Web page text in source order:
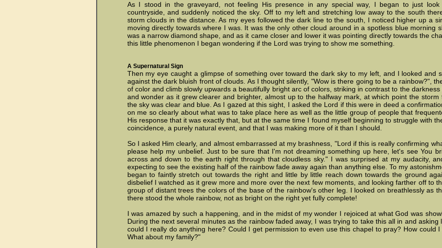
As I stood in the graveyard, not feeling His presence in any special way, I began to just look
countryside, and suddenly noticed the sky. Off to my left and stretching low away to the south
storm clouds in the distance. As my eyes followed the dark line to the south, I noticed higher up a
moving directly towards where I was. It was the only other cloud around in a spotless blue morning
was a narrow diamond shape, and as it came closer and lower it was pointing directly towards the
this little phenomenon I began wondering if the Lord was trying to show me something.
A Supernatural Sign
Then my eye caught a glimpse of something over toward the dark sky to my left, and I looked and
against the dark bluish front of clouds. As I thought silently, "Wow is there going to be a rainbow?",
of color and climb slowly upwards a beautifully bright arc of colors, striking in contrast to the
and wonder as it grew clearer and brighter, almost up to the halfway mark, at which point the
the sky was clear and blue. As I gazed at this sight, I asked the Lord if this were in deed a
on me so clearly about what was to take place here as well as the little group of people that
His response that it was exactly that, but at the same time I found myself beginning to struggle with
coincidence, a purely natural event, and that I was making more of it than I should.
So I asked Him clearly, and almost embarrassed at my brashness, "Lord if this is really confirming
please help my unbelief. Just to be sure that I'm not dreaming something up here, let's see You
across and down to the earth right through that cloudless sky." I was surprised at my audacity,
expecting to see the existing half of the rainbow fade away again than anything else. To my
began to faintly stretch out towards the right and little by little reach down towards the ground
disbelief I watched as it grew more and more over the next few moments, and looking farther off to
group of distant trees the colors of the base of the rainbow's other leg. I looked on breathlessly as
there stood the whole rainbow, not as bright on the right yet fully complete!
I was amazed by such a happening, and in the midst of my wonder I rejoiced at what God was
During the next several minutes as the rainbow faded away, I was trying to take this all in and
could I really do anything here? Could I get permission to even use this chapel to pray? How could
What about my family?"